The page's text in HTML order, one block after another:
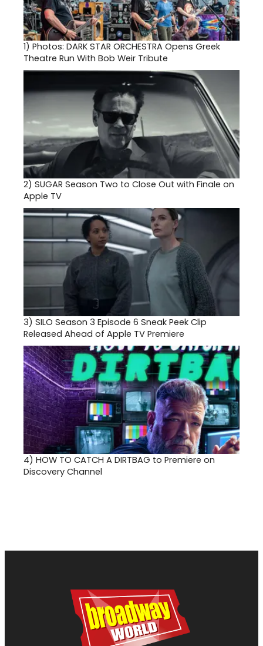
1) Photos: DARK STAR ORCHESTRA Opens Greek
Theatre Run With Bob Weir Tribute
2) SUGAR Season Two to Close Out with Finale on
Apple TV
3) SILO Season 3 Episode 6 Sneak Peek Clip
Released Ahead of Apple TV Premiere
4) HOW TO CATCH A DIRTBAG to Premiere on
Discovery Channel